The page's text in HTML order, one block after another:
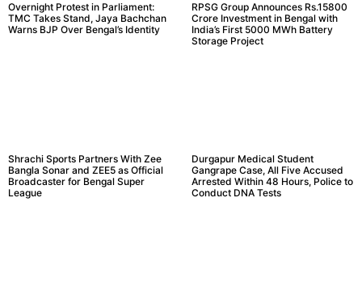
Overnight Protest in Parliament:
TMC Takes Stand, Jaya Bachchan
Warns BJP Over Bengal’s Identity
RPSG Group Announces Rs.15800
Crore Investment in Bengal with
India’s First 5000 MWh Battery
Storage Project
Shrachi Sports Partners With Zee
Bangla Sonar and ZEE5 as Official
Broadcaster for Bengal Super
League
Durgapur Medical Student
Gangrape Case, All Five Accused
Arrested Within 48 Hours, Police to
Conduct DNA Tests